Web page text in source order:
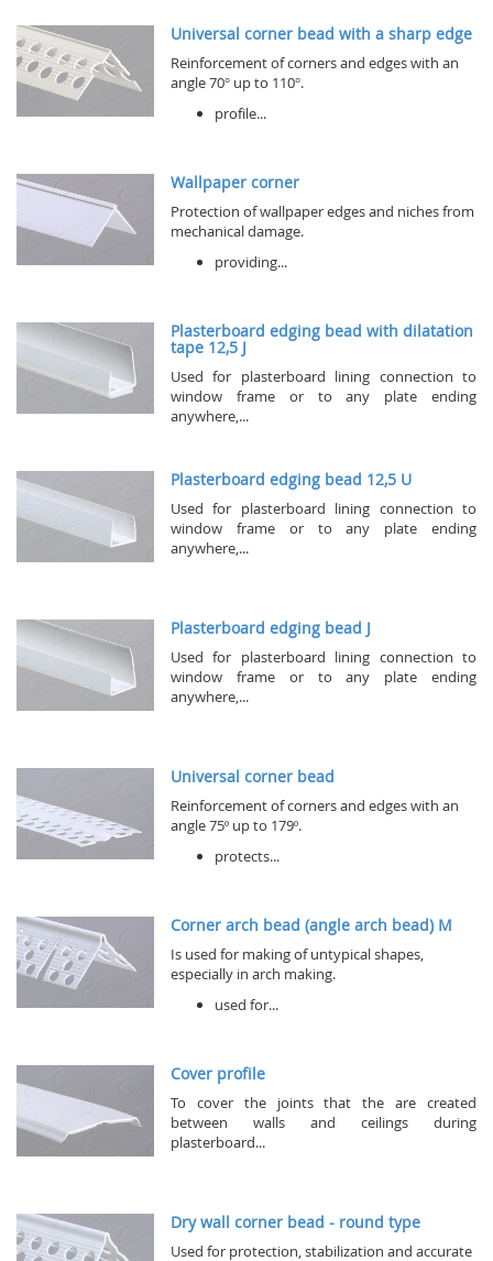
Universal corner bead with a sharp edge
Reinforcement of corners and edges with an
angle 70° up to 110°.
profile...
Wallpaper corner
Protection of wallpaper edges and niches from
mechanical damage.
providing...
Plasterboard edging bead with dilatation
tape 12,5 J
Used for plasterboard lining connection to
window frame or to any plate ending
anywhere,...
Plasterboard edging bead 12,5 U
Used for plasterboard lining connection to
window frame or to any plate ending
anywhere,...
Plasterboard edging bead J
Used for plasterboard lining connection to
window frame or to any plate ending
anywhere,...
Universal corner bead
Reinforcement of corners and edges with an
angle 75º up to 179º.
protects...
Corner arch bead (angle arch bead) M
Is used for making of untypical shapes,
especially in arch making.
used for...
Cover profile
To cover the joints that the are created
between walls and ceilings during
plasterboard...
Dry wall corner bead - round type
Used for protection, stabilization and accurate